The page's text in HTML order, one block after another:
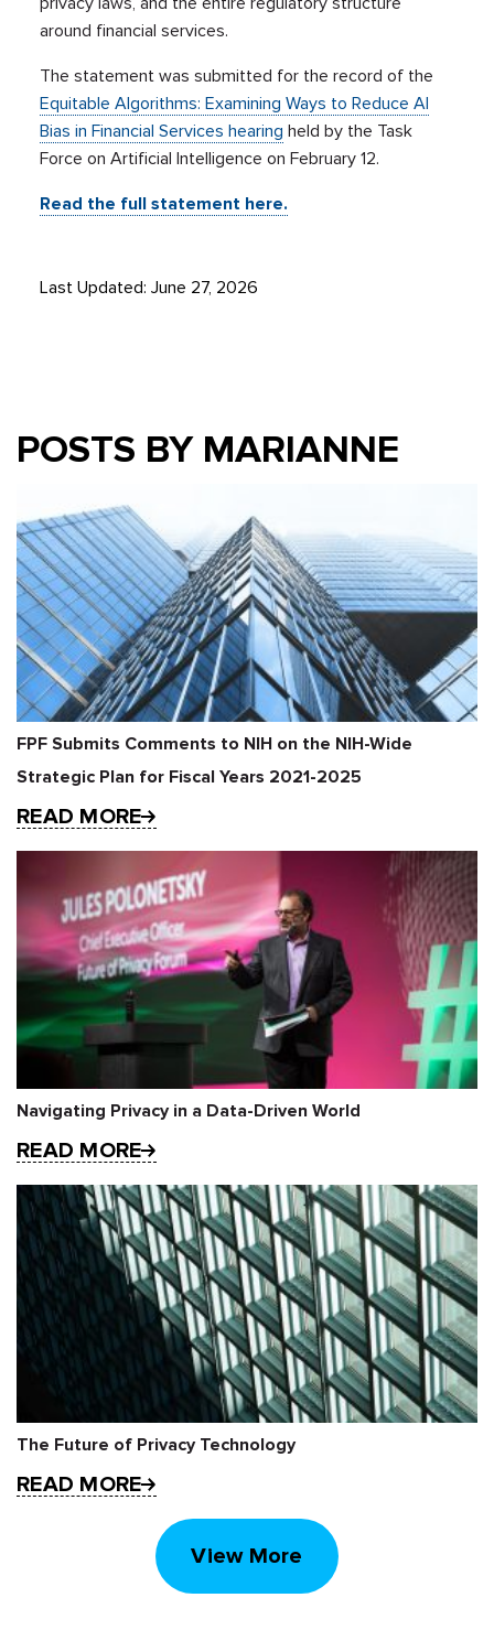
around financial services.
The statement was submitted for the record of the
Equitable Algorithms: Examining Ways to Reduce AI
Bias in Financial Services hearing held by the Task
Force on Artificial Intelligence on February 12.
Read the full statement here.
Last Updated: June 27, 2026
POSTS BY MARIANNE
FPF Submits Comments to NIH on the NIH-Wide
Strategic Plan for Fiscal Years 2021-2025
READ MORE
Navigating Privacy in a Data-Driven World
READ MORE
The Future of Privacy Technology
READ MORE
View More